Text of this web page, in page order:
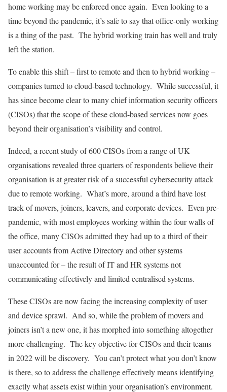
home working may be enforced once again. Even looking to a
time beyond the pandemic, it’s safe to say that office-only working
is a thing of the past. The hybrid working train has well and truly
left the station.
To enable this shift – first to remote and then to hybrid working –
companies turned to cloud-based technology. While successful, it
has since become clear to many chief information security officers
(CISOs) that the scope of these cloud-based services now goes
beyond their organisation’s visibility and control.
Indeed, a recent study of 600 CISOs from a range of UK
organisations revealed three quarters of respondents believe their
organisation is at greater risk of a successful cybersecurity attack
due to remote working. What’s more, around a third have lost
track of movers, joiners, leavers, and corporate devices. Even pre-
pandemic, with most employees working within the four walls of
the office, many CISOs admitted they had up to a third of their
user accounts from Active Directory and other systems
unaccounted for – the result of IT and HR systems not
communicating effectively and limited centralised systems.
These CISOs are now facing the increasing complexity of user
and device sprawl. And so, while the problem of movers and
joiners isn’t a new one, it has morphed into something altogether
more challenging. The key objective for CISOs and their teams
in 2022 will be discovery. You can’t protect what you don’t know
is there, so to address the challenge effectively means identifying
exactly what assets exist within your organisation’s environment.